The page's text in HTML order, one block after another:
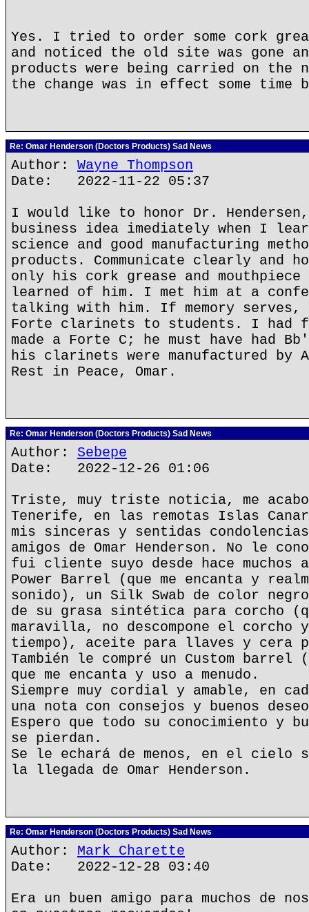
Yes. I tried to order some cork
and noticed the old site was gone
products were being carried on the
the change was in effect some time
Re: Omar Henderson (Doctors Products) Sad News
Author: Wayne Thompson
Date: 2022-11-22 05:37
I would like to honor Dr.
business idea imediately when I
science and good manufacturing
products. Communicate clearly and
only his cork grease and
learned of him. I met him at a
talking with him. If memory
Forte clarinets to students. I had
made a Forte C; he must have had
his clarinets were manufactured by
Rest in Peace, Omar.
Re: Omar Henderson (Doctors Products) Sad News
Author: Sebepe
Date: 2022-12-26 01:06
Triste, muy triste noticia, me acabo
Tenerife, en las remotas Islas
mis sinceras y sentidas
amigos de Omar Henderson. No le
fui cliente suyo desde hace muchos
Power Barrel (que me encanta y
sonido), un Silk Swab de color
de su grasa sintética para corcho
maravilla, no descompone el corcho
tiempo), aceite para llaves y cera
También le compré un Custom
que me encanta y uso a menudo.
Siempre muy cordial y amable, en
una nota con consejos y buenos
Espero que todo su conocimiento y
se pierdan.
Se le echará de menos, en el cielo
la llegada de Omar Henderson.
Re: Omar Henderson (Doctors Products) Sad News
Author: Mark Charette
Date: 2022-12-28 03:40
Era un buen amigo para muchos de